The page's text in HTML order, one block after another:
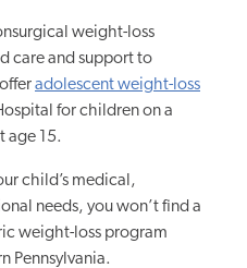
weight-loss
care and support to
adolescent weight-loss
for childrenon a
age 15.
child’s medical,
needs, you won’t find a
weight-loss program
Pennsylvania.